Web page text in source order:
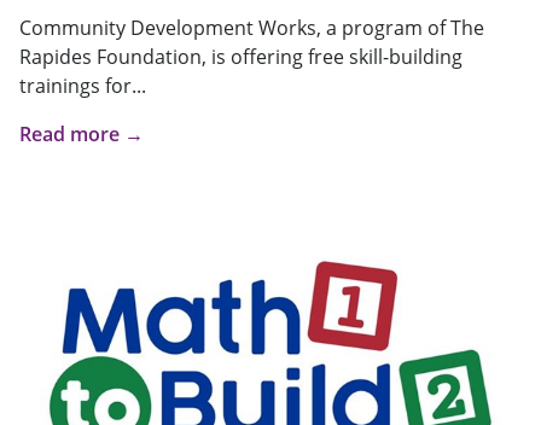
Community Development Works, a program of The
Rapides Foundation, is offering free skill-building
trainings for...
Read more →